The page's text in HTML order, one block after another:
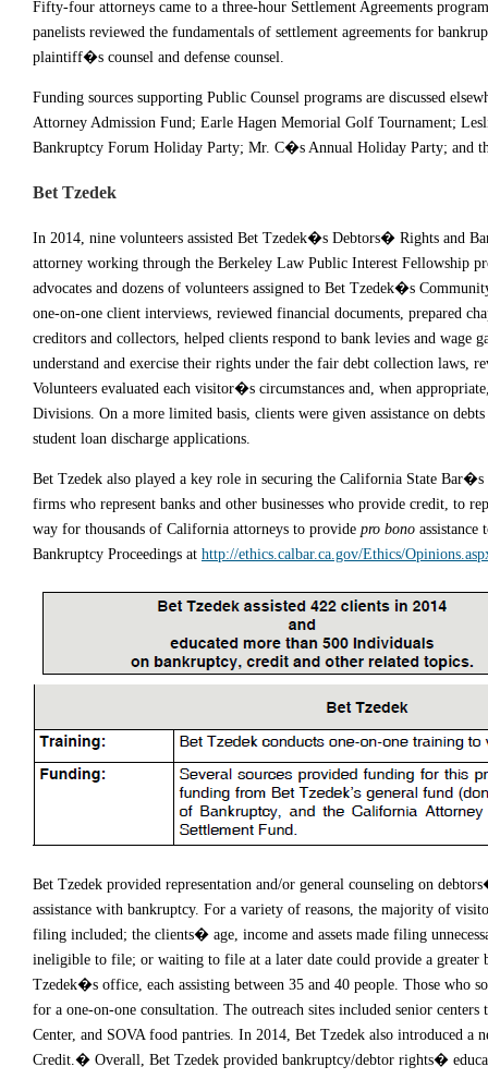
Fifty-four attorneys came to a three-hour Settlement Agreements
panelists reviewed the fundamentals of settlement agreements for
plaintiff�s counsel and defense counsel.
Funding sources supporting Public Counsel programs are discussed
Attorney Admission Fund; Earle Hagen Memorial Golf Tournament;
Bankruptcy Forum Holiday Party; Mr. C�s Annual Holiday Party; and
Bet Tzedek
In 2014, nine volunteers assisted Bet Tzedek�s Debtors� Rights and
attorney working through the Berkeley Law Public Interest Fellowship
advocates and dozens of volunteers assigned to Bet Tzedek�s
one-on-one client interviews, reviewed financial documents, prepared
creditors and collectors, helped clients respond to bank levies and wage
understand and exercise their rights under the fair debt collection laws,
Volunteers evaluated each visitor�s circumstances and, when
Divisions. On a more limited basis, clients were given assistance on
student loan discharge applications.
Bet Tzedek also played a key role in securing the California State
firms who represent banks and other businesses who provide credit, to
way for thousands of California attorneys to provide pro bono
Bankruptcy Proceedings at http://ethics.calbar.ca.gov/Ethics/
Bet Tzedek provided representation and/or general counseling on
assistance with bankruptcy. For a variety of reasons, the majority of
filing included; the clients� age, income and assets made filing
ineligible to file; or waiting to file at a later date could provide a greater
Tzedek�s office, each assisting between 35 and 40 people. Those who
for a one-on-one consultation. The outreach sites included senior
Center, and SOVA food pantries. In 2014, Bet Tzedek also introduced
Credit.� Overall, Bet Tzedek provided bankruptcy/debtor rights�